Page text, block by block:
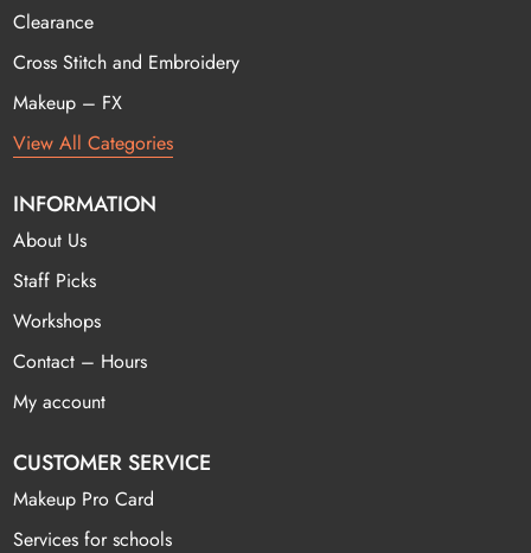
Clearance
Cross Stitch and Embroidery
Makeup – FX
View All Categories
INFORMATION
About Us
Staff Picks
Workshops
Contact – Hours
My account
CUSTOMER SERVICE
Makeup Pro Card
Services for schools